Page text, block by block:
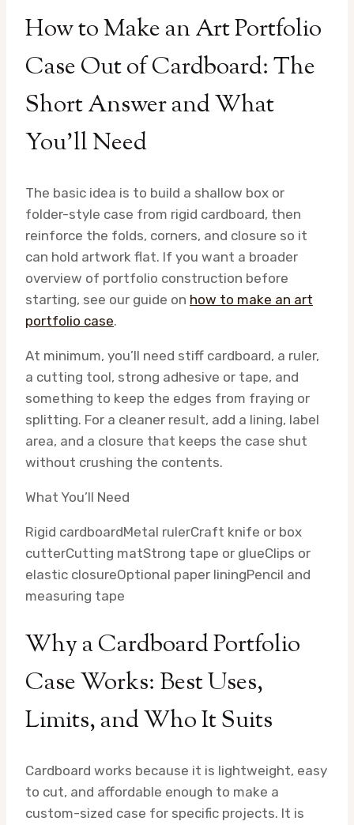
How to Make an Art Portfolio
Case Out of Cardboard: The
Short Answer and What
You’ll Need
The basic idea is to build a shallow box or
folder-style case from rigid cardboard, then
reinforce the folds, corners, and closure so it
can hold artwork flat. If you want a broader
overview of portfolio construction before
starting, see our guide on how to make an art
portfolio case.
At minimum, you’ll need stiff cardboard, a ruler,
a cutting tool, strong adhesive or tape, and
something to keep the edges from fraying or
splitting. For a cleaner result, add a lining, label
area, and a closure that keeps the case shut
without crushing the contents.
What You’ll Need
Rigid cardboardMetal rulerCraft knife or box
cutterCutting matStrong tape or glueClips or
elastic closureOptional paper liningPencil and
measuring tape
Why a Cardboard Portfolio
Case Works: Best Uses,
Limits, and Who It Suits
Cardboard works because it is lightweight, easy
to cut, and affordable enough to make a
custom-sized case for specific projects. It is